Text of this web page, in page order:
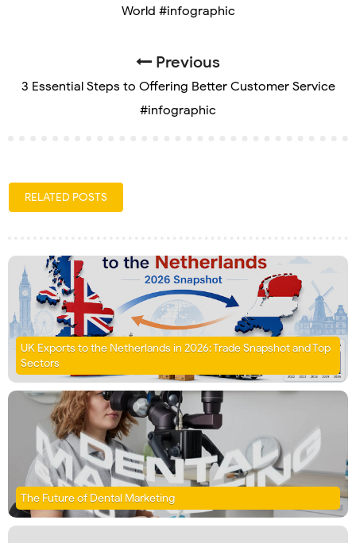
World #infographic
Previous
3 Essential Steps to Offering Better Customer Service
#infographic
RELATED POSTS
UK Exports to the Netherlands in 2026: Trade Snapshot and Top
Sectors
The Future of Dental Marketing